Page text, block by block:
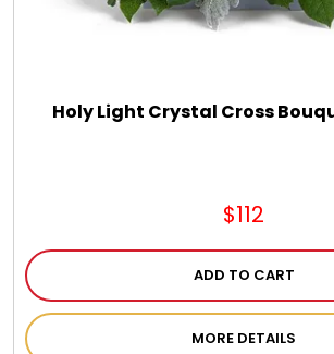
DM Rings
Garden Flags
Holy Light Crystal Cross
$112
ADD TO CART
MORE DETAILS